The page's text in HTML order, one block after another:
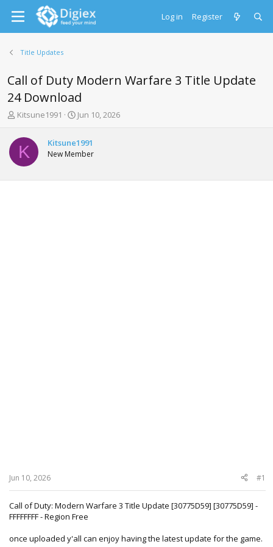
Log in Register
Title Updates
Call of Duty Modern Warfare 3 Title Update
24 Download
T
r
e
a
d
s
Kitsune1991
S
r
t
a
Jun 10, 2026
K Kitsune1991
New Member
Jun 10, 2026 #1
Call of Duty: Modern Warfare 3 Title Update [30775D59] [30775D59] -
FFFFFFFF - Region Free
once uploaded y'all can enjoy having the latest update for the game.